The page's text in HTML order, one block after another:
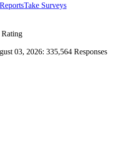
Take Surveys
03, 2026: 335,564 Responses